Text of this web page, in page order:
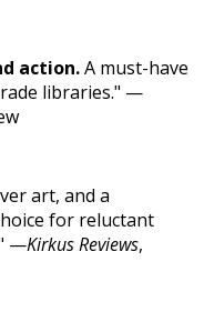
action.A must-have
libraries." —
art, and a
for reluctant
—Kirkus Reviews,